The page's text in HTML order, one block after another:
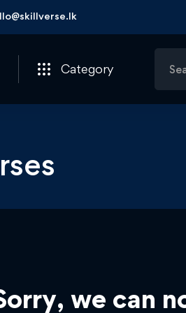
Category
for:
we can